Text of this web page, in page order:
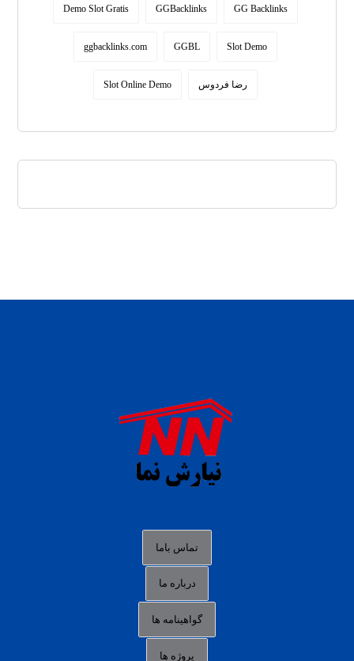
Demo Slot Gratis GGBacklinks GG Backlinks
ggbacklinks.com GGBL Slot Demo
Slot Online Demo رضا فردوس
situs s77 terpercaya
slot88 online
agen slot deposit pulsa
data togel hk hari ini
login panengg
link alternatif b88
تماس باما
درباره ما
گواهینامه ها
پروژه ها